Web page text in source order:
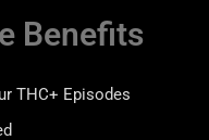
Benefits
THC+ Episodes